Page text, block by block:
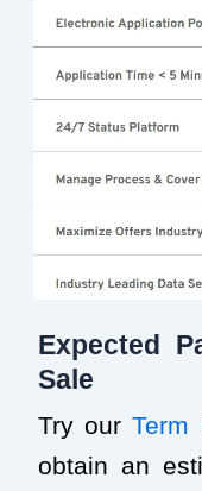
Expected
Sale
Try ourTerm
obtain an